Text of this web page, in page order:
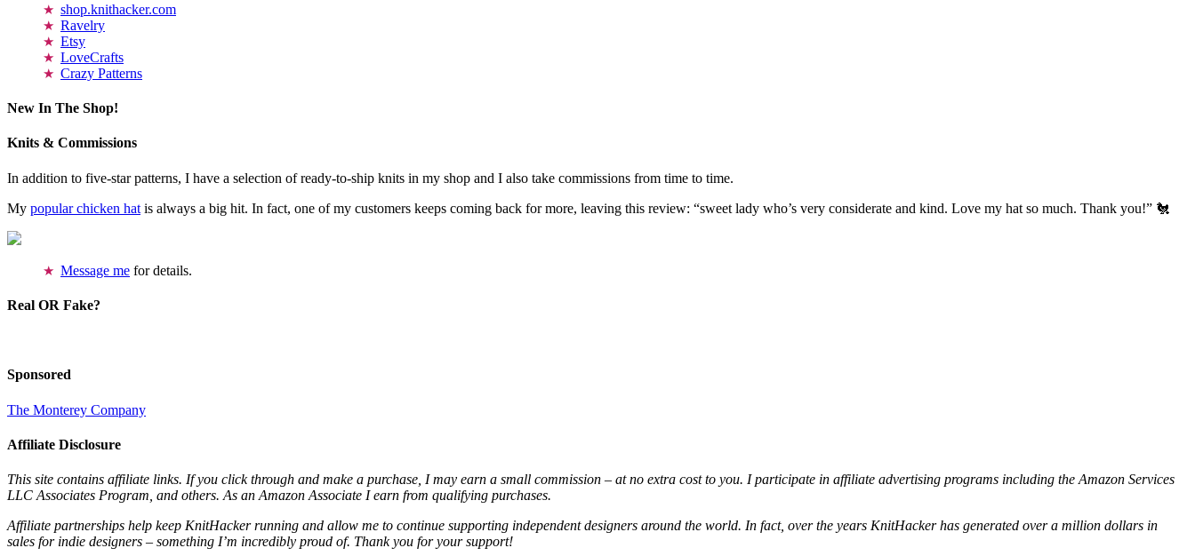
shop.knithacker.com
Ravelry
Etsy
LoveCrafts
Crazy Patterns
New In The Shop!
Knits & Commissions
In addition to five-star patterns, I have a selection of ready-to-ship knits in my shop and I also take commissions from time to time.
My popular chicken hat is always a big hit. In fact, one of my customers keeps coming back for more, leaving this review: “sweet lady who’s very considerate and kind. Love my hat so much. Thank you!” 🐔
Message me for details.
Real OR Fake?
Sponsored
The Monterey Company
Affiliate Disclosure
This site contains affiliate links. If you click through and make a purchase, I may earn a small commission – at no extra cost to you. I participate in affiliate advertising programs including the Amazon Services
LLC Associates Program, and others. As an Amazon Associate I earn from qualifying purchases.
Affiliate partnerships help keep KnitHacker running and allow me to continue supporting independent designers around the world. In fact, over the years KnitHacker has generated over a million dollars in
sales for indie designers – something I’m incredibly proud of. Thank you for your support!